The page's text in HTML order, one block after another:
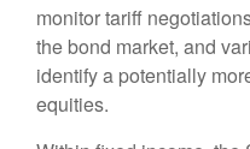
monitor tariff
the bond market, and
identify a potentially
equities.